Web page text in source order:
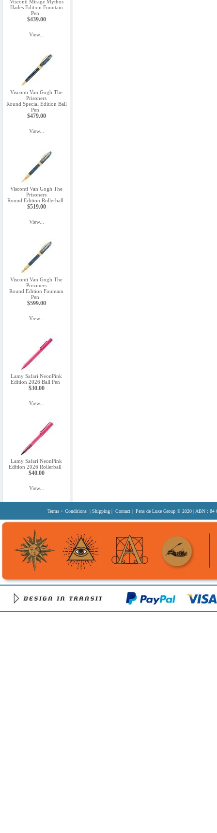
Visconti Mirage Mythos
Hades Edition Fountain
Pen
$439.00
View...
Visconti Van Gogh The
Prisoners
Round Special Edition Ball
Pen
$479.00
View...
Visconti Van Gogh The
Prisoners
Round Edition Rollerball
$519.00
View...
Visconti Van Gogh The
Prisoners
Round Edition Fountain
Pen
$599.00
View...
Lamy Safari NeonPink
Edition 2026 Ball Pen
$30.00
View...
Lamy Safari NeonPink
Edition 2026 Rollerball
$40.00
View...
Terms + Conditions | Shipping | Contact | Pens de Luxe Group © 2020 | ABN : 84